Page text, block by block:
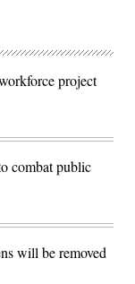
project
combat public
will be removed